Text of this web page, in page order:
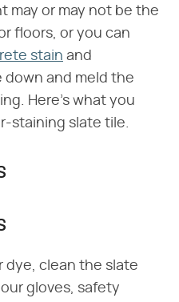
may or may not be the
floors, or you can
stain and
and meld the
Here's what you
staining slate tile.
dye, clean the slate
gloves, safety